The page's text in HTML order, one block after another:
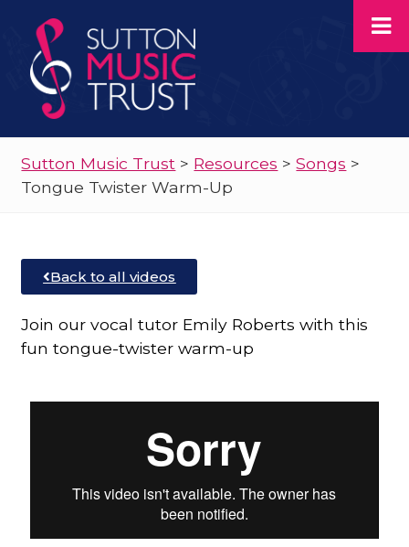
Sutton Music Trust > Resources >Songs >
Tongue Twister Warm-Up
Back to all videos
Join our vocal tutor Emily Roberts with this
fun tongue-twister warm-up